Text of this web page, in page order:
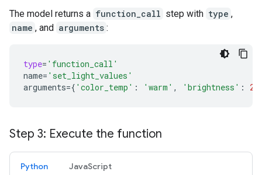
The model returns a function_call step with type ,
name , and arguments :
type= 'function_call'
name= 'set_light_values'
arguments={ 'color_temp' : 'warm' , 'brightness' : 25
Step 3: Execute the function
Python JavaScript